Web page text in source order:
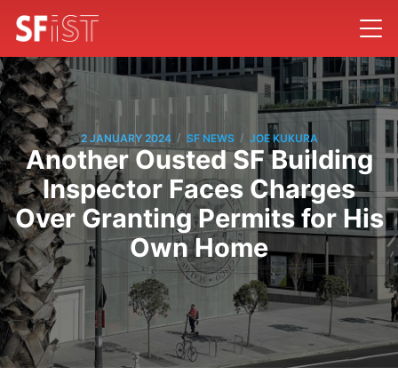
2 JANUARY 2024 / SF NEWS / JOE KUKURA
Another Ousted SF Building
Inspector Faces Charges
Over Granting Permits for His
Own Home